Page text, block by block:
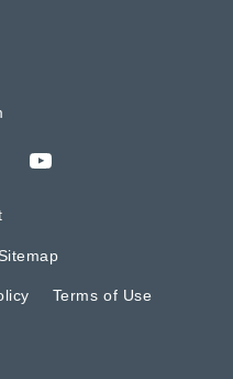
Sitemap
Terms of Use